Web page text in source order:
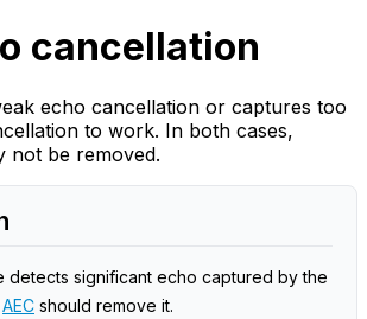
cancellation
echo cancellation or captures too
to work. In both cases,
not be removed.
detects significant echo captured by the
AEC should remove it.